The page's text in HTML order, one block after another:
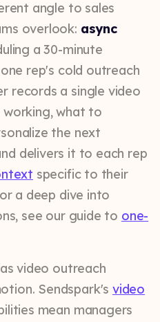
angle to sales
overlook: async
a 30-minute
rep's cold outreach
records a single video
what to
the next
delivers it to each rep
specific to their
a deep dive into
see our guide to one-
video outreach
Sendspark's video
mean managers